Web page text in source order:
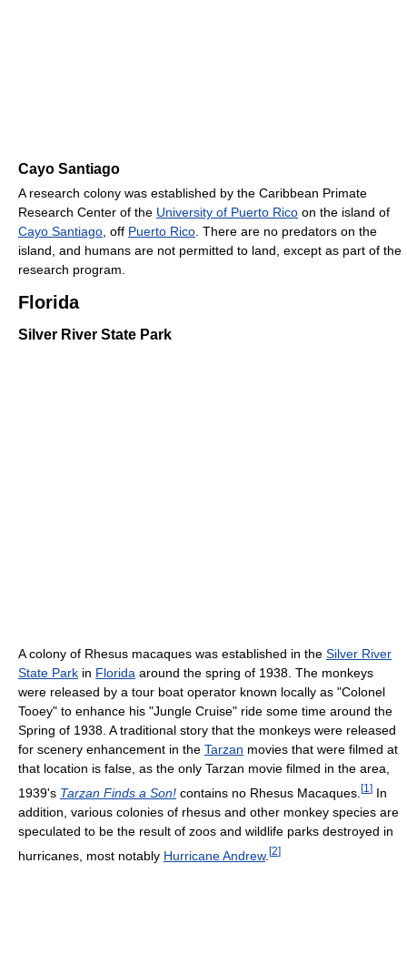
Cayo Santiago
A research colony was established by the Caribbean Primate
Research Center of the University of Puerto Rico on the island of
Cayo Santiago , off Puerto Rico . There are no predators on the
island, and humans are not permitted to land, except as part of the
research program.
Florida
Silver River State Park
A colony of Rhesus macaques was established in the Silver River
State Park in Florida around the spring of 1938. The monkeys
were released by a tour boat operator known locally as "Colonel
Tooey" to enhance his "Jungle Cruise" ride some time around the
Spring of 1938. A traditional story that the monkeys were released
for scenery enhancement in the Tarzan movies that were filmed at
that location is false, as the only Tarzan movie filmed in the area,
1939's Tarzan Finds a Son! contains no Rhesus Macaques. [1 ] In
addition, various colonies of rhesus and other monkey species are
speculated to be the result of zoos and wildlife parks destroyed in
hurricanes, most notably Hurricane Andrew. [2]